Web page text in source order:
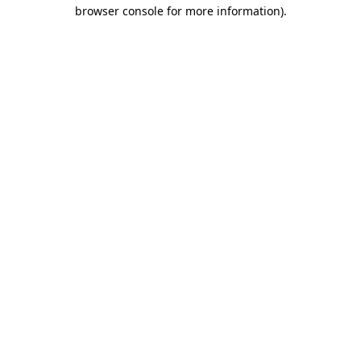
browser console for more information).